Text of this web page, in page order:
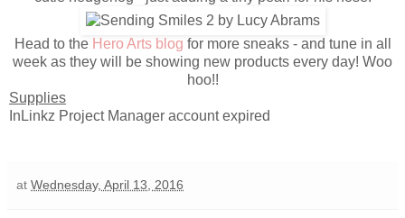
Head to the Hero Arts blog for more sneaks - and tune in all
week as they will be showing new products every day! Woo
hoo!!
Supplies
InLinkz Project Manager account expired
at Wednesday, April 13, 2016